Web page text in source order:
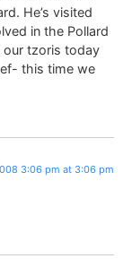
He’s visited
in the Pollard
our tzoris today
this time we
3:06 pm at 3:06 pm